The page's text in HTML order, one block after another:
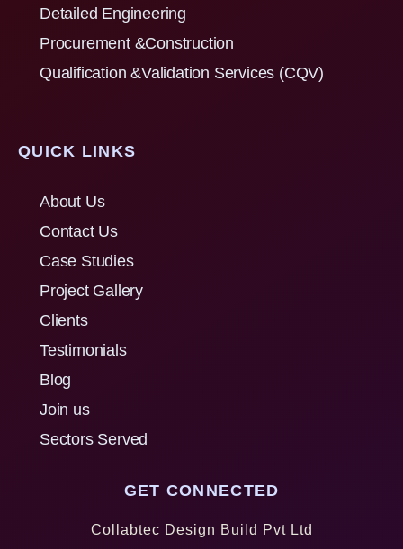
Detailed Engineering
Procurement &Construction
Qualification &Validation Services (CQV)
QUICK LINKS
About Us
Contact Us
Case Studies
Project Gallery
Clients
Testimonials
Blog
Join us
Sectors Served
GET CONNECTED
Collabtec Design Build Pvt Ltd